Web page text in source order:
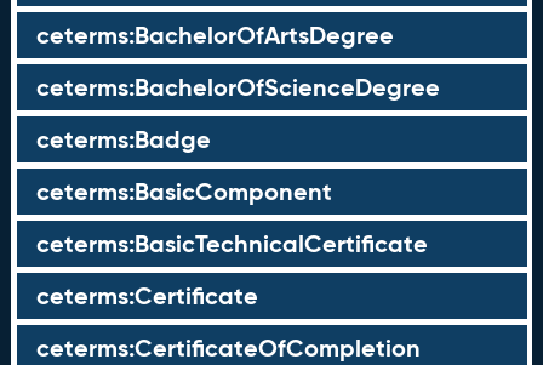
ceterms:BachelorOfArtsDegree
ceterms:BachelorOfScienceDegree
ceterms:Badge
ceterms:BasicComponent
ceterms:BasicTechnicalCertificate
ceterms:Certificate
ceterms:CertificateOfCompletion